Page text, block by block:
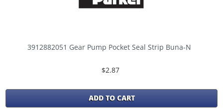
3912882051 Gear Pump Pocket Seal Strip Buna-N
$2.87
ADD TO CART